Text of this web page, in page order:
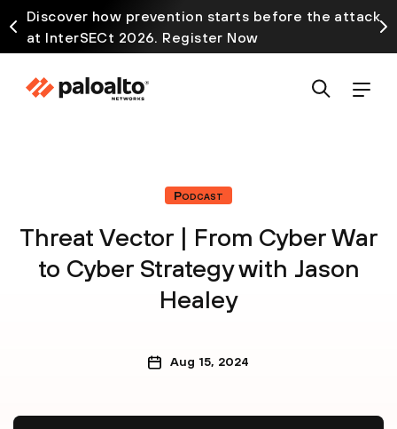
Discover how prevention starts before the attack
at InterSECt 2026. Register Now
Podcast
Threat Vector | From Cyber War
to Cyber Strategy with Jason
Healey
Aug 15, 2024